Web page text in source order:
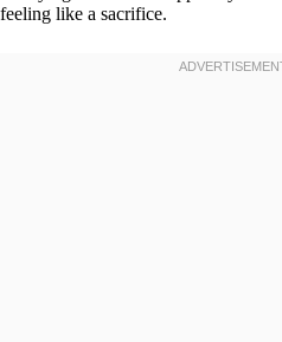
feeling like a sacrifice.